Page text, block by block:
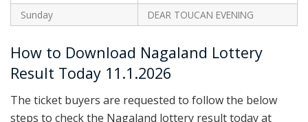
Sunday
DEAR TOUCAN EVENING
How to Download Nagaland Lottery
Result Today 11.1.2026
The ticket buyers are requested to follow the below
steps to check the Nagaland lottery result today at